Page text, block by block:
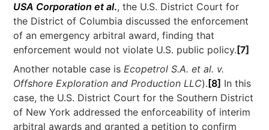
USA Corporation et al., the U.S. District Court for
the District of Columbia discussed the enforcement
of an emergency arbitral award, finding that
enforcement would not violate U.S. public policy. [7]
Another notable case isEcopetrol S.A. et al. v.
Offshore Exploration and Production LLC). [8] In this
case, the U.S. District Court for the Southern District
of New York addressed the enforceability of interim
arbitral awards and granted a petition to confirm